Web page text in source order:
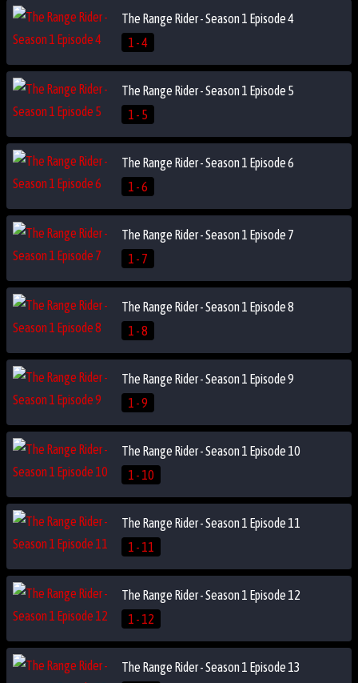
The Range Rider - Season 1 Episode 4
1 - 4
The Range Rider - Season 1 Episode 5
1 - 5
The Range Rider - Season 1 Episode 6
1 - 6
The Range Rider - Season 1 Episode 7
1 - 7
The Range Rider - Season 1 Episode 8
1 - 8
The Range Rider - Season 1 Episode 9
1 - 9
The Range Rider - Season 1 Episode 10
1 - 10
The Range Rider - Season 1 Episode 11
1 - 11
The Range Rider - Season 1 Episode 12
1 - 12
The Range Rider - Season 1 Episode 13